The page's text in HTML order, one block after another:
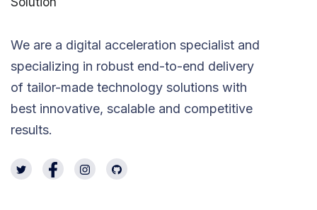
We are a digital acceleration specialist and
specializing in robust end-to-end delivery
of tailor-made technology solutions with
best innovative, scalable and competitive
results.